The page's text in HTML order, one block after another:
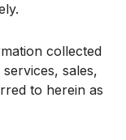
collected
sales,
to herein as